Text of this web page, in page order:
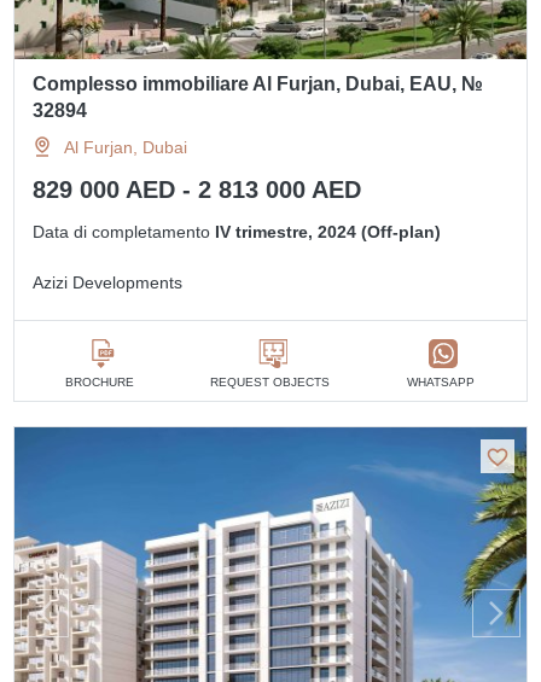
Complesso immobiliare Al Furjan, Dubai, EAU, №
32894
Al Furjan, Dubai
829 000 AED - 2 813 000 AED
Data di completamento IV trimestre, 2024 (Off-plan)
Azizi Developments
BROCHURE REQUEST OBJECTS WHATSAPP